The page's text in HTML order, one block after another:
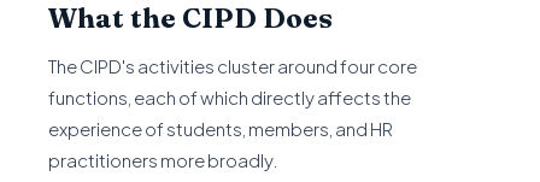
What the CIPD Does
The CIPD's activities cluster around four core
functions, each of which directly affects the
experience of students, members, and HR
practitioners more broadly.